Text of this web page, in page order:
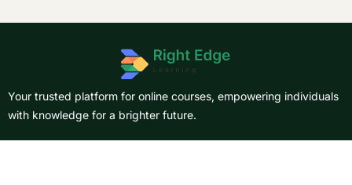
Your trusted platform for online courses, empowering individuals
with knowledge for a brighter future.